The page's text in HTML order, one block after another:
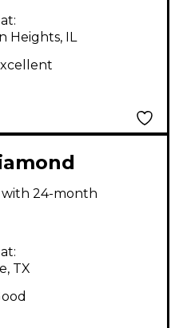
Heights, IL
Assassin
Guitar
with 24-month
TX